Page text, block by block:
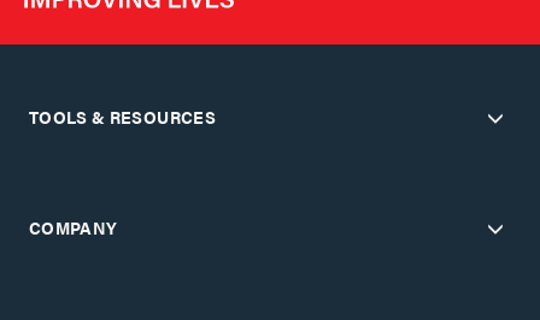
TOOLS & RESOURCES
COMPANY